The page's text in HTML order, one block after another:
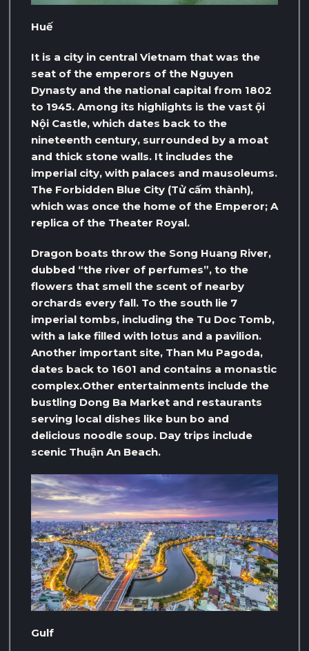
Huế
It is a city in central Vietnam that was the
seat of the emperors of the Nguyen
Dynasty and the national capital from 1802
to 1945. Among its highlights is the vast ội
Nội Castle, which dates back to the
nineteenth century, surrounded by a moat
and thick stone walls. It includes the
imperial city, with palaces and mausoleums.
The Forbidden Blue City (Tử cấm thành),
which was once the home of the Emperor; A
replica of the Theater Royal.
Dragon boats throw the Song Huang River,
dubbed “the river of perfumes”, to the
flowers that smell the scent of nearby
orchards every fall. To the south lie 7
imperial tombs, including the Tu Doc Tomb,
with a lake filled with lotus and a pavilion.
Another important site, Than Mu Pagoda,
dates back to 1601 and contains a monastic
complex.Other entertainments include the
bustling Dong Ba Market and restaurants
serving local dishes like bun bo and
delicious noodle soup. Day trips include
scenic Thuận An Beach.
Gulf